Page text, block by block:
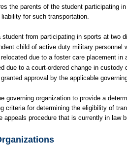
the parents of the student participating
for such transportation.
student from participating in sports at two
child of active duty military personnel
relocated due to a foster care placement in
due to a court-ordered change in
approval by the applicable
governing organization to provide a
criteria for determining the eligibility of
appeals procedure that is currently in law